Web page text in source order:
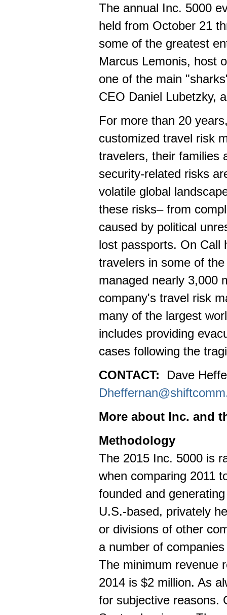
The annual Inc. 5000
held from October 21
some of the greatest
Marcus Lemonis, host
one of the main
CEO Daniel Lubetzky,
For more than 20
customized travel risk
travelers, their families
security-related risks
volatile global
these risks– from
caused by political
lost passports. On Call
travelers in some of
managed nearly 3,000
company's travel risk
many of the largest
includes providing
cases following the
CONTACT: Dave
More about Inc. and
Methodology
The 2015 Inc. 5000 is
when comparing 2011
founded and
U.S.-based, privately
or divisions of other
a number of
The minimum revenue
2014 is $2 million. As
for subjective reasons.